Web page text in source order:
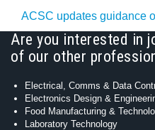
ACSC updates guidance
Are you interested in
of our other
Electrical, Comms & Data
Electronics Design &
Food Manufacturing &
Laboratory Technology